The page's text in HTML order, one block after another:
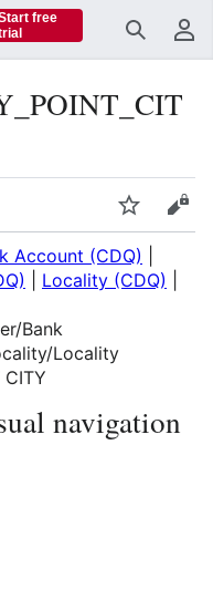
Search
Watch
Account (CDQ)
Locality (CDQ)
Bank
Locality
CITY
navigation
free